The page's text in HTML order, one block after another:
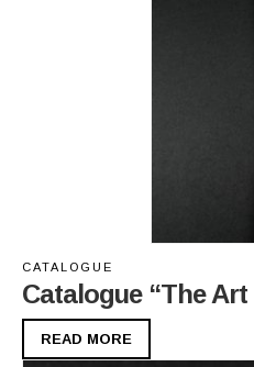
CATALOGUE
Catalogue “The
READ MORE